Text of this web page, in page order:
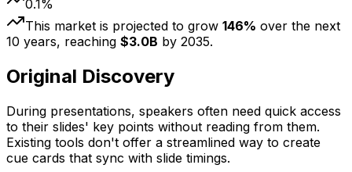
0.1%
This market is projected to grow 146% over the next
10 years, reaching $3.0B by 2035.
Original Discovery
During presentations, speakers often need quick access
to their slides' key points without reading from them.
Existing tools don't offer a streamlined way to create
cue cards that sync with slide timings.